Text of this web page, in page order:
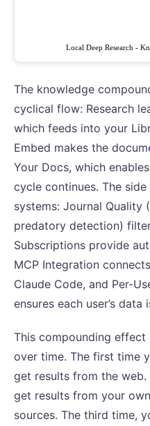
The knowledge
cyclical flow: Research
which feeds into your
Embed makes the
Your Docs, which
cycle continues. The
systems: Journal Quality
predatory detection)
Subscriptions provide
MCP Integration
Claude Code, and Per-
ensures each user’s
This compounding effect
over time. The first time
get results from the
get results from your
sources. The third time,